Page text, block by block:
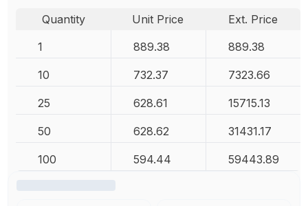
Quantity Unit Price
Ext. Price
1
889.38 889.38
10 732.37 7323.66
25 628.61 15715.13
50 628.62 31431.17
100 594.44 59443.89